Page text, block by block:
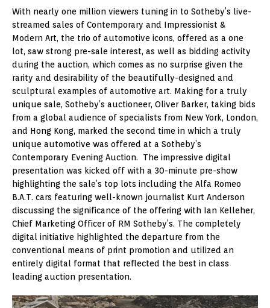
With nearly one million viewers tuning in to Sotheby’s live-
streamed sales of Contemporary and Impressionist &
Modern Art, the trio of automotive icons, offered as a one
lot, saw strong pre-sale interest, as well as bidding activity
during the auction, which comes as no surprise given the
rarity and desirability of the beautifully-designed and
sculptural examples of automotive art. Making for a truly
unique sale, Sotheby’s auctioneer, Oliver Barker, taking bids
from a global audience of specialists from New York, London,
and Hong Kong, marked the second time in which a truly
unique automotive was offered at a Sotheby’s
Contemporary Evening Auction. The impressive digital
presentation was kicked off with a 30-minute pre-show
highlighting the sale’s top lots including the Alfa Romeo
B.A.T. cars featuring well-known journalist Kurt Anderson
discussing the significance of the offering with Ian Kelleher,
Chief Marketing Officer of RM Sotheby’s. The completely
digital initiative highlighted the departure from the
conventional means of print promotion and utilized an
entirely digital format that reflected the best in class
leading auction presentation.